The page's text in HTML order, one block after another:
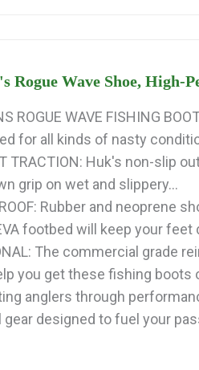
Rogue Wave Shoe, High-
ROGUE WAVE FISHING
for all kinds of nasty
TRACTION: Huk's non-slip
grip on wet and slippery...
Rubber and neoprene
footbed will keep your feet
The commercial grade
you get these fishing boots
anglers through
designed to fuel your